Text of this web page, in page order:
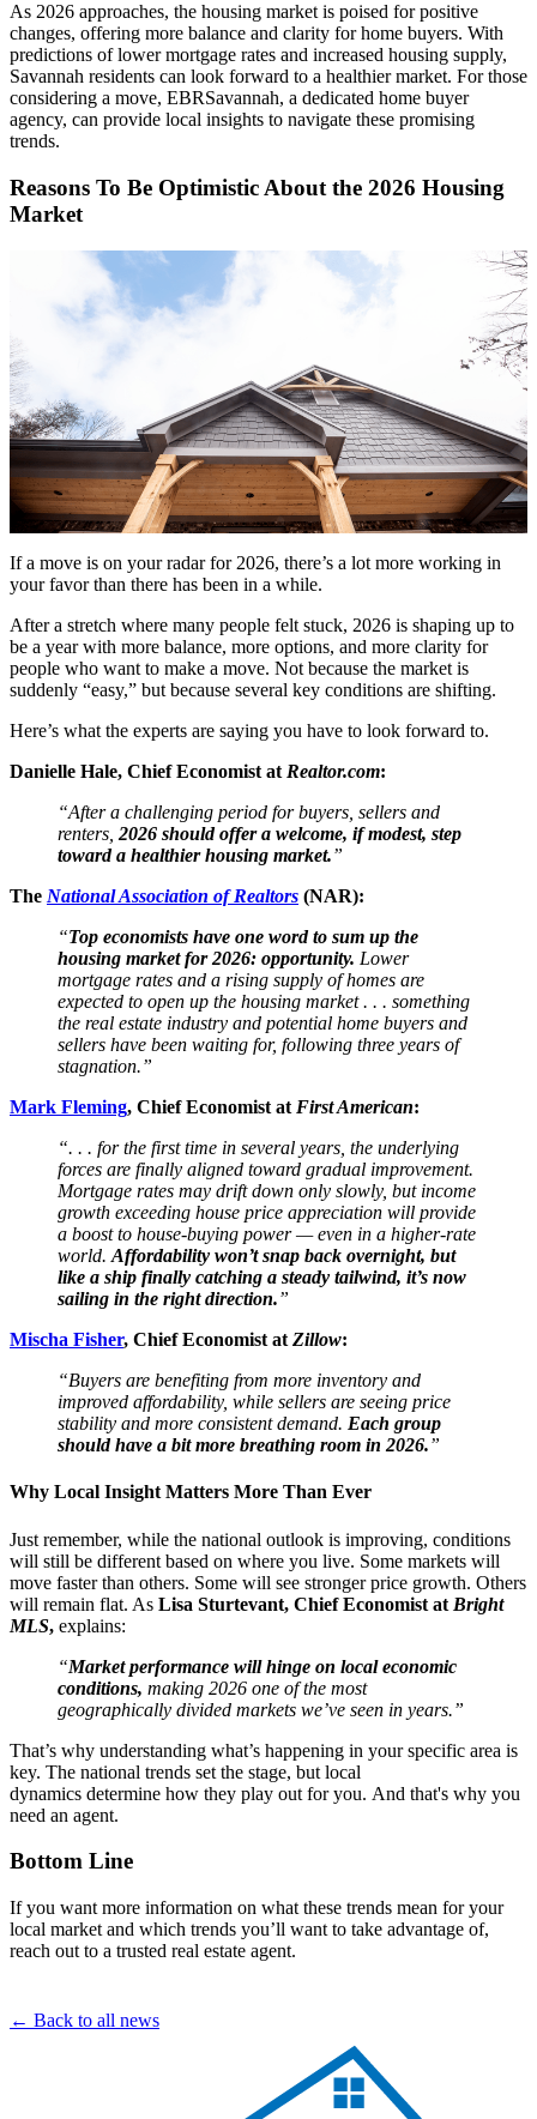
As 2026 approaches, the housing market is poised for positive
changes, offering more balance and clarity for home buyers. With
predictions of lower mortgage rates and increased housing supply,
Savannah residents can look forward to a healthier market. For those
considering a move, EBRSavannah, a dedicated home buyer
agency, can provide local insights to navigate these promising
trends.
Reasons To Be Optimistic About the 2026 Housing
Market
If a move is on your radar for 2026, there’s a lot more working in
your favor than there has been in a while.
After a stretch where many people felt stuck, 2026 is shaping up to
be a year with more balance, more options, and more clarity for
people who want to make a move. Not because the market is
suddenly “easy,” but because several key conditions are shifting.
Here’s what the experts are saying you have to look forward to.
Danielle Hale, Chief Economist at Realtor.com:
“After a challenging period for buyers, sellers and
renters, 2026 should offer a welcome, if modest, step
toward a healthier housing market.”
The National Association of Realtors (NAR):
“Top economists have one word to sum up the
housing market for 2026: opportunity. Lower
mortgage rates and a rising supply of homes are
expected to open up the housing market . . . something
the real estate industry and potential home buyers and
sellers have been waiting for, following three years of
stagnation.”
Mark Fleming, Chief Economist at First American:
“. . . for the first time in several years, the underlying
forces are finally aligned toward gradual improvement.
Mortgage rates may drift down only slowly, but income
growth exceeding house price appreciation will provide
a boost to house-buying power — even in a higher-rate
world. Affordability won’t snap back overnight, but
like a ship finally catching a steady tailwind, it’s now
sailing in the right direction.”
Mischa Fisher, Chief Economist at Zillow:
“Buyers are benefiting from more inventory and
improved affordability, while sellers are seeing price
stability and more consistent demand. Each group
should have a bit more breathing room in 2026.”
Why Local Insight Matters More Than Ever
Just remember, while the national outlook is improving, conditions
will still be different based on where you live. Some markets will
move faster than others. Some will see stronger price growth. Others
will remain flat. As Lisa Sturtevant, Chief Economist at Bright
MLS, explains:
“Market performance will hinge on local economic
conditions, making 2026 one of the most
geographically divided markets we’ve seen in years.”
That’s why understanding what’s happening in your specific area is
key. The national trends set the stage, but local
dynamics determine how they play out for you. And that's why you
need an agent.
Bottom Line
If you want more information on what these trends mean for your
local market and which trends you’ll want to take advantage of,
reach out to a trusted real estate agent.
← Back to all news